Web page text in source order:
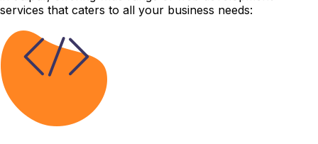
services that caters to all your business needs: